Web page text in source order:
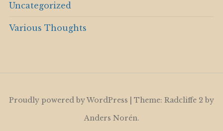
Uncategorized
Various Thoughts
Proudly powered by WordPress
Theme: Radcliffe 2 by
Anders Norén.